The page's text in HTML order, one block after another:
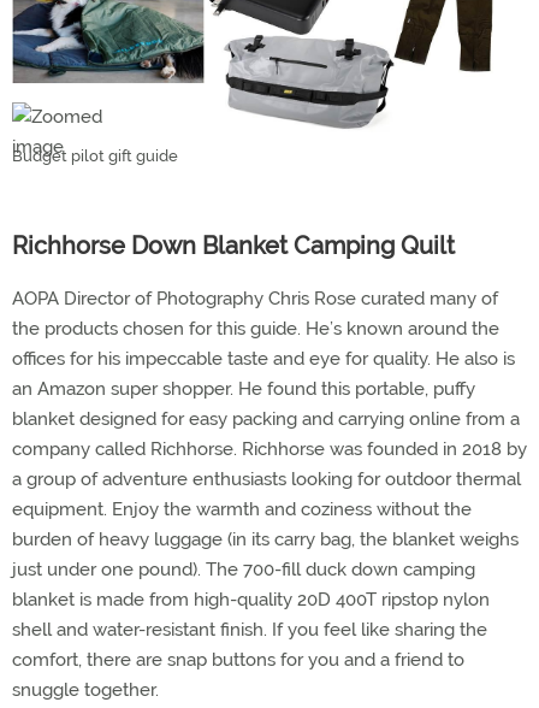
Budget pilot gift guide
Richhorse Down Blanket Camping Quilt
AOPA Director of Photography Chris Rose curated many of
the products chosen for this guide. He’s known around the
offices for his impeccable taste and eye for quality. He also is
an Amazon super shopper. He found this portable, puffy
blanket designed for easy packing and carrying online from a
company called Richhorse. Richhorse was founded in 2018 by
a group of adventure enthusiasts looking for outdoor thermal
equipment. Enjoy the warmth and coziness without the
burden of heavy luggage (in its carry bag, the blanket weighs
just under one pound). The 700-fill duck down camping
blanket is made from high-quality 20D 400T ripstop nylon
shell and water-resistant finish. If you feel like sharing the
comfort, there are snap buttons for you and a friend to
snuggle together.